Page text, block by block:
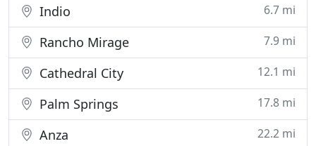
Indio 6.7 mi
Rancho Mirage 7.9 mi
Cathedral City 12.1 mi
Palm Springs 17.8 mi
Anza 22.2 mi